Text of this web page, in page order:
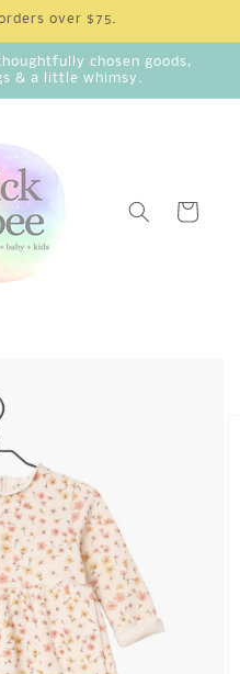
over $75.
chosen goods,
& a little whimsy.
Cart